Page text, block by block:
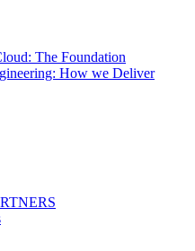
The Foundation
How we Deliver